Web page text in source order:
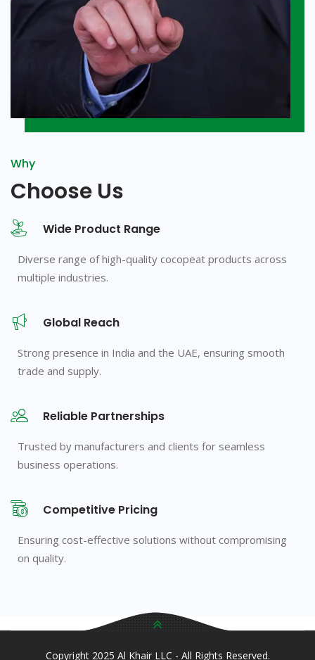
Why
Choose Us
Wide Product Range
Diverse range of high-quality cocopeat products across
multiple industries.
Global Reach
Strong presence in India and the UAE, ensuring smooth
trade and supply.
Reliable Partnerships
Trusted by manufacturers and clients for seamless
business operations.
Competitive Pricing
Ensuring cost-effective solutions without compromising
on quality.
Copyright 2025 Al Khair LLC - All Rights Reserved.